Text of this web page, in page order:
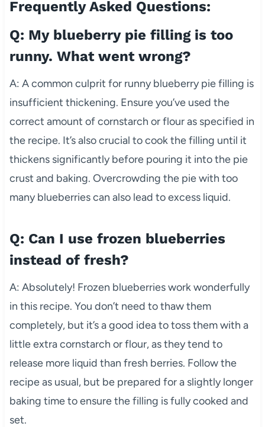
Frequently Asked Questions:
Q: My blueberry pie filling is too
runny. What went wrong?
A: A common culprit for runny blueberry pie filling is
insufficient thickening. Ensure you’ve used the
correct amount of cornstarch or flour as specified in
the recipe. It’s also crucial to cook the filling until it
thickens significantly before pouring it into the pie
crust and baking. Overcrowding the pie with too
many blueberries can also lead to excess liquid.
Q: Can I use frozen blueberries
instead of fresh?
A: Absolutely! Frozen blueberries work wonderfully
in this recipe. You don’t need to thaw them
completely, but it’s a good idea to toss them with a
little extra cornstarch or flour, as they tend to
release more liquid than fresh berries. Follow the
recipe as usual, but be prepared for a slightly longer
baking time to ensure the filling is fully cooked and
set.